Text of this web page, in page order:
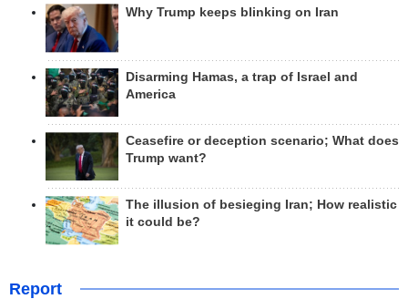
Why Trump keeps blinking on Iran
Disarming Hamas, a trap of Israel and
America
Ceasefire or deception scenario; What does
Trump want?
The illusion of besieging Iran; How realistic
it could be?
Report